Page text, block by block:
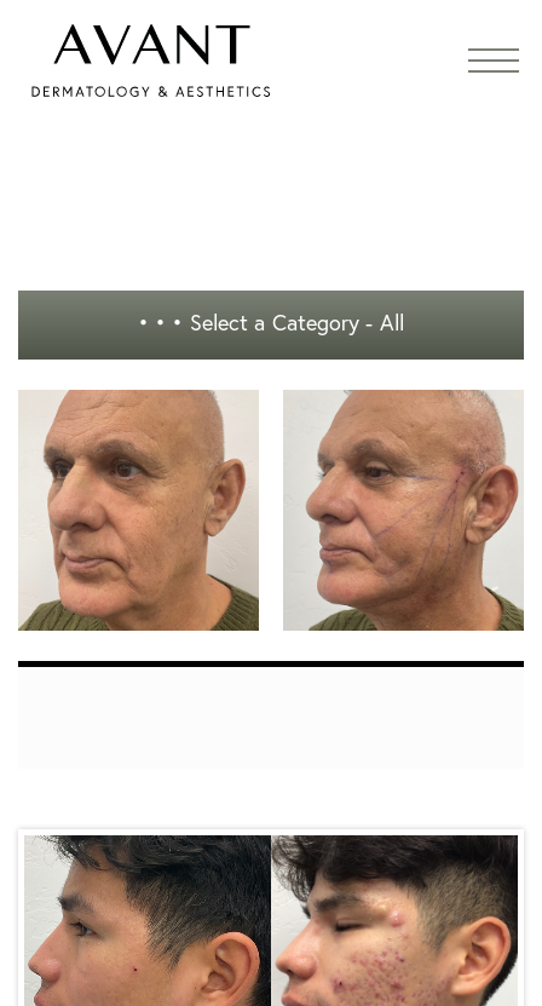
• • • Select a Category - All